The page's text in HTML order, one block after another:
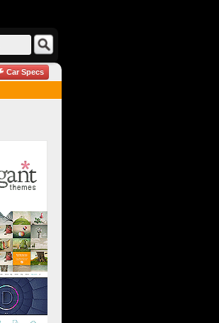
Car Specs